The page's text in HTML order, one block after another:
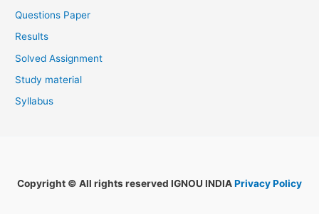
Questions Paper
Results
Solved Assignment
Study material
Syllabus
Copyright © All rights reserved IGNOU INDIAPrivacy Policy